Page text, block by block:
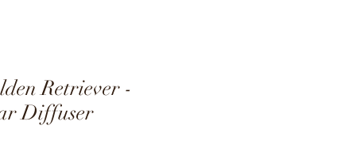
Retriever -
Diffuser